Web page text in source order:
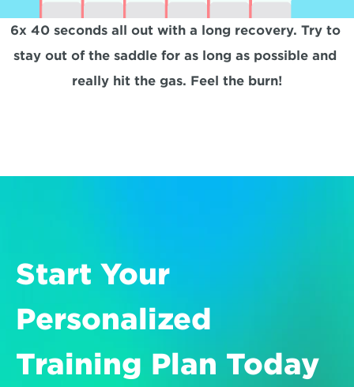
6x 40 seconds all out with a long recovery. Try to
stay out of the saddle for as long as possible and
really hit the gas. Feel the burn!
Start Your
Personalized
Training Plan Today